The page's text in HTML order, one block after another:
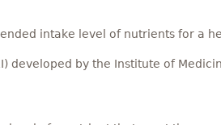
intake level of nutrients for a
developed by the Institute of